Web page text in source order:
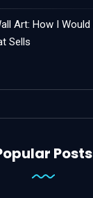
Art: How I Would
Sells
Posts